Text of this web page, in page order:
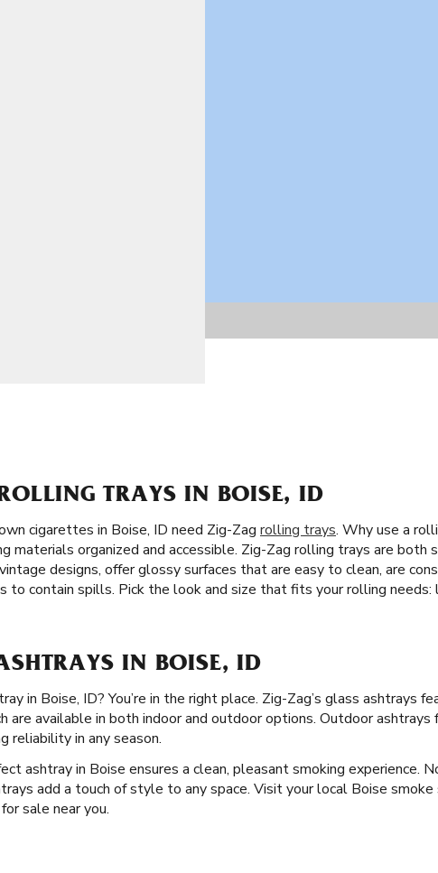
TRAYS IN BOISE, ID
cigarettes in Boise, ID need Zig-Zag rolling trays. Why use a
materials organized and accessible. Zig-Zag rolling trays are both
designs, offer glossy surfaces that are easy to clean, are
to contain spills. Pick the look and size that fits your rolling needs:
IN BOISE, ID
in Boise, ID? You’re in the right place. Zig-Zag’s glass ashtrays
are available in both indoor and outdoor options. Outdoor
reliability in any season.
ashtray in Boise ensures a clean, pleasant smoking experience.
add a touch of style to any space. Visit your local Boise
sale near you.